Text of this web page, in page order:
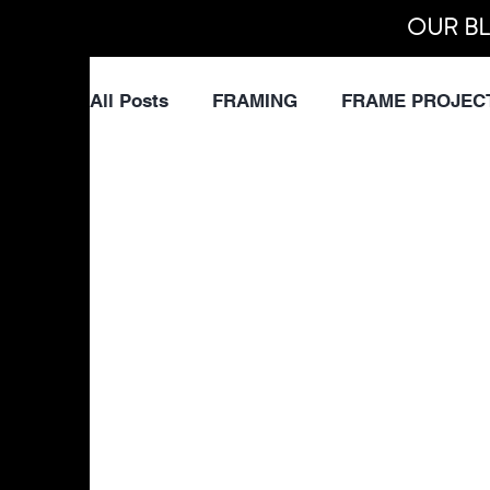
OUR
All Posts FRAMING FRAME